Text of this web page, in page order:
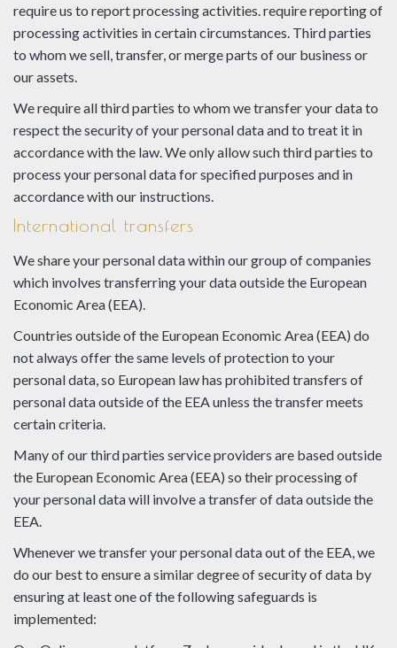
require us to report processing activities. require reporting of
processing activities in certain circumstances. Third parties
to whom we sell, transfer, or merge parts of our business or
our assets.
We require all third parties to whom we transfer your data to
respect the security of your personal data and to treat it in
accordance with the law. We only allow such third parties to
process your personal data for specified purposes and in
accordance with our instructions.
International transfers
We share your personal data within our group of companies
which involves transferring your data outside the European
Economic Area (EEA).
Countries outside of the European Economic Area (EEA) do
not always offer the same levels of protection to your
personal data, so European law has prohibited transfers of
personal data outside of the EEA unless the transfer meets
certain criteria.
Many of our third parties service providers are based outside
the European Economic Area (EEA) so their processing of
your personal data will involve a transfer of data outside the
EEA.
Whenever we transfer your personal data out of the EEA, we
do our best to ensure a similar degree of security of data by
ensuring at least one of the following safeguards is
implemented: